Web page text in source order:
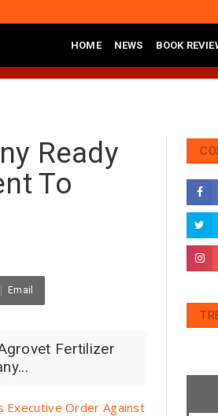
HOME NEWS BOOK
Banditry on Tureta District, Sokoto State
Ready
To
Email
Fertilizer
Executive Order Against